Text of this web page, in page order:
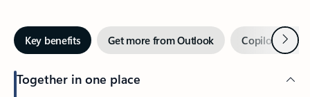
Key benefits Get more from Outlook Copilot inNext
Together in one place